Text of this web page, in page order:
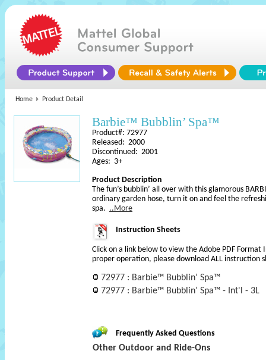
Home Product Detail
Barbie™ Bubblin’ Spa™
Product#: 72977
Released: 2000
Discontinued: 2001
Ages: 3+
Product Description
The fun’s bubblin’ all over with this glamorous
ordinary garden hose, turn it on and feel the
spa. ..More
Instruction Sheets
Click on a link below to view the Adobe PDF Format
proper operation, please download ALL instruction
72977 : Barbie™ Bubblin’ Spa™
72977 : Barbie™ Bubblin’ Spa™ - Int'l - 3L
Frequently Asked Questions
Other Outdoor and Ride-Ons